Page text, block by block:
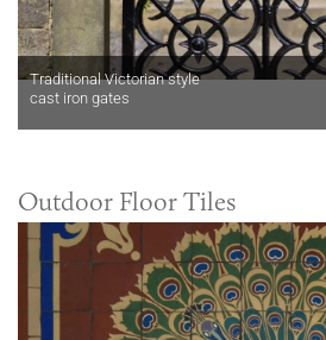
Traditional Victorian style
cast iron gates
Outdoor Floor Tiles